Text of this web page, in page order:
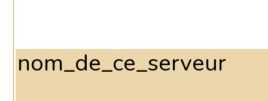
nom_de_ce_serveur